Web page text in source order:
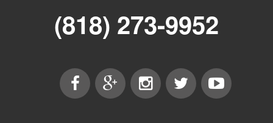
(818) 273-9952